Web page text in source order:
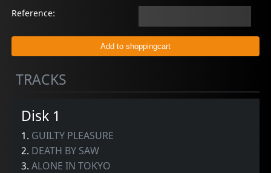
Reference:
TRACKS
Disk 1
1. GUILTY PLEASURE
2. DEATH BY SAW
3.ALONE IN TOKYO